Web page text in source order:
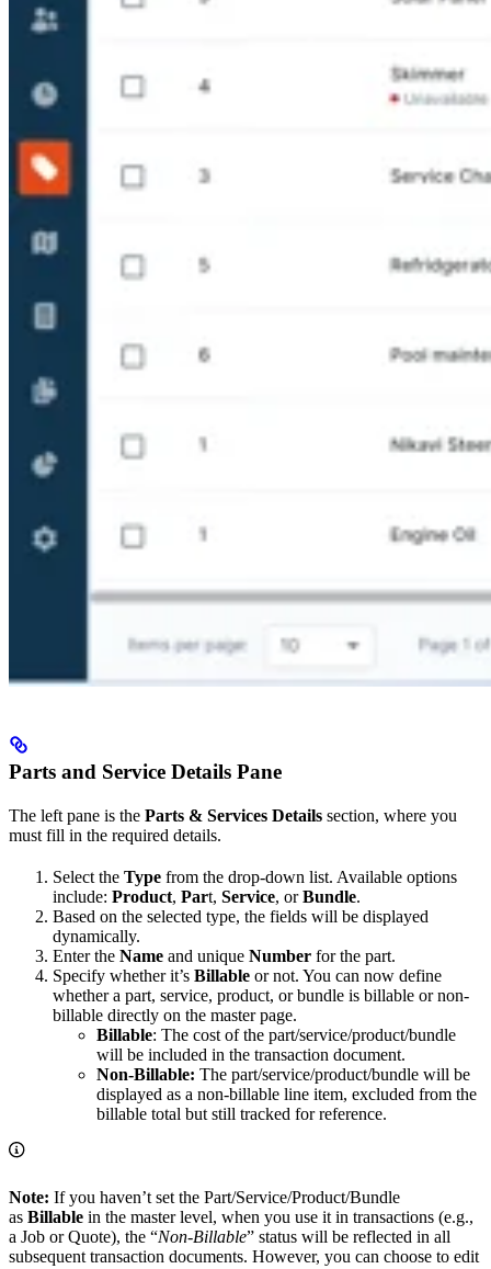
Parts and Service Details Pane
The left pane is the Parts & Services Details section, where you
must fill in the required details.
Select the Type from the drop-down list. Available options
include: Product, Part, Service, orBundle.
Based on the selected type, the fields will be displayed
dynamically.
Enter the Name and unique Number for the part.
Specify whether it’s Billable or not. You can now define
whether a part, service, product, or bundle is billable or non-
billable directly on the master page.
Billable: The cost of the part/service/product/bundle
will be included in the transaction document.
Non-Billable: The part/service/product/bundle will be
displayed as a non-billable line item, excluded from the
billable total but still tracked for reference.
Note: If you haven’t set the Part/Service/Product/Bundle
as Billable in the master level, when you use it in transactions (e.g.,
a Job or Quote), the “Non-Billable” status will be reflected in all
subsequent transaction documents. However, you can choose to edit